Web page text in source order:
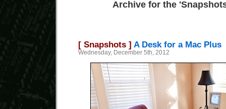
Archive for the
[ Snapshots ] A Desk for a Mac Plus
Wednesday, December 5th, 2012